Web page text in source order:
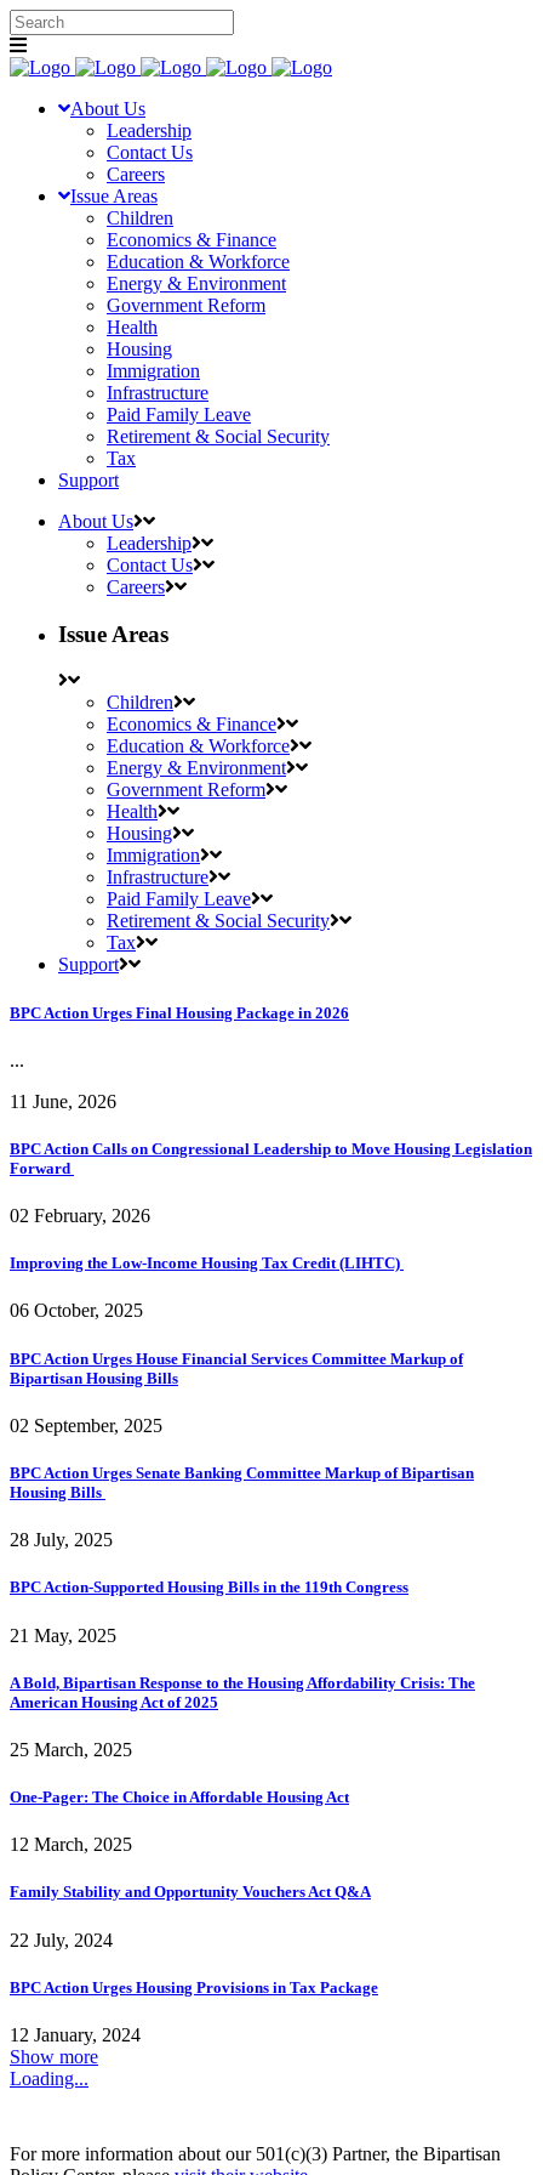
About Us
Leadership
Contact Us
Careers
Issue Areas
Children
Economics & Finance
Education & Workforce
Energy & Environment
Government Reform
Health
Housing
Immigration
Infrastructure
Paid Family Leave
Retirement & Social Security
Tax
Support
About Us
Leadership
Contact Us
Careers
Issue Areas
Children
Economics & Finance
Education & Workforce
Energy & Environment
Government Reform
Health
Housing
Immigration
Infrastructure
Paid Family Leave
Retirement & Social Security
Tax
Support
BPC Action Urges Final Housing Package in 2026
...
11 June, 2026
BPC Action Calls on Congressional Leadership to Move Housing Legislation
Forward
02 February, 2026
Improving the Low-Income Housing Tax Credit (LIHTC)
06 October, 2025
BPC Action Urges House Financial Services Committee Markup of
Bipartisan Housing Bills
02 September, 2025
BPC Action Urges Senate Banking Committee Markup of Bipartisan
Housing Bills
28 July, 2025
BPC Action-Supported Housing Bills in the 119th Congress
21 May, 2025
A Bold, Bipartisan Response to the Housing Affordability Crisis: The
American Housing Act of 2025
25 March, 2025
One-Pager: The Choice in Affordable Housing Act
12 March, 2025
Family Stability and Opportunity Vouchers Act Q&A
22 July, 2024
BPC Action Urges Housing Provisions in Tax Package
12 January, 2024
Show more
Loading...
For more information about our 501(c)(3) Partner, the Bipartisan